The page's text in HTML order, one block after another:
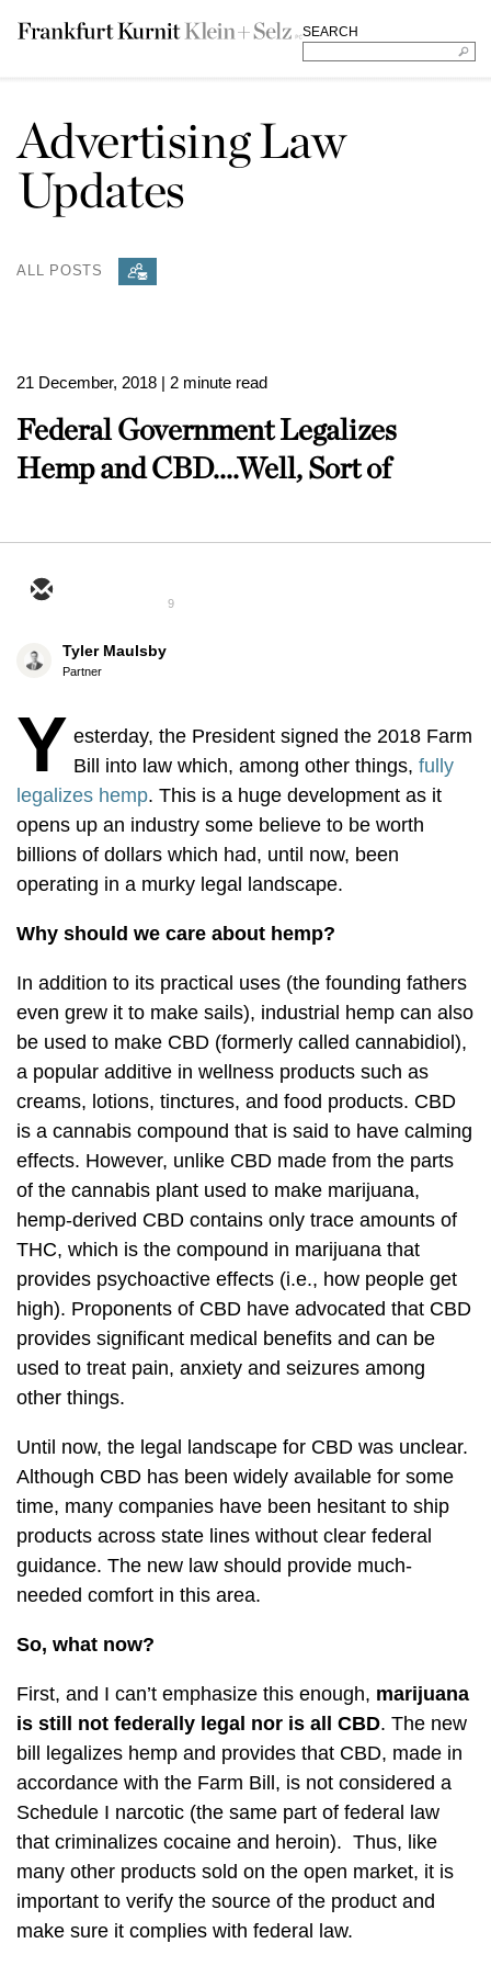
SEARCH
Advertising Law
Updates
ALL POSTS
21 December, 2018 | 2 minute read
Federal Government Legalizes
Hemp and CBD....Well, Sort of
9
Tyler Maulsby
Partner
Y esterday, the President signed the 2018 Farm
Bill into law which, among other things, fully
legalizes hemp. This is a huge development as it
opens up an industry some believe to be worth
billions of dollars which had, until now, been
operating in a murky legal landscape.
Why should we care about hemp?
In addition to its practical uses (the founding fathers
even grew it to make sails), industrial hemp can also
be used to make CBD (formerly called cannabidiol),
a popular additive in wellness products such as
creams, lotions, tinctures, and food products. CBD
is a cannabis compound that is said to have calming
effects. However, unlike CBD made from the parts
of the cannabis plant used to make marijuana,
hemp-derived CBD contains only trace amounts of
THC, which is the compound in marijuana that
provides psychoactive effects (i.e., how people get
high). Proponents of CBD have advocated that CBD
provides significant medical benefits and can be
used to treat pain, anxiety and seizures among
other things.
Until now, the legal landscape for CBD was unclear.
Although CBD has been widely available for some
time, many companies have been hesitant to ship
products across state lines without clear federal
guidance. The new law should provide much-
needed comfort in this area.
So, what now?
First, and I can’t emphasize this enough, marijuana
is still not federally legal nor is all CBD. The new
bill legalizes hemp and provides that CBD, made in
accordance with the Farm Bill, is not considered a
Schedule I narcotic (the same part of federal law
that criminalizes cocaine and heroin). Thus, like
many other products sold on the open market, it is
important to verify the source of the product and
make sure it complies with federal law.